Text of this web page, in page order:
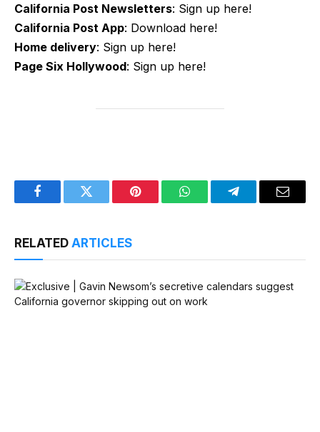
California Post Newsletters: Sign up here!
California Post App: Download here!
Home delivery: Sign up here!
Page Six Hollywood: Sign up here!
FacebookTwitter Pinterest WhatsAppTelegramEmail
RELATED ARTICLES